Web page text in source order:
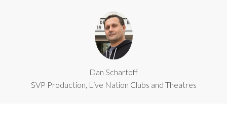
Dan Schartoff
SVP Production, Live Nation Clubs and Theatres